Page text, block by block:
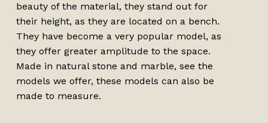
beauty of the material, they stand out for
their height, as they are located on a bench.
They have become a very popular model, as
they offer greater amplitude to the space.
Made in natural stone and marble, see the
models we offer, these models can also be
made to measure.